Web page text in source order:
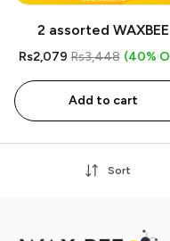
2 assorted WAXBEE
Halawa Organic Wax
Applicator
Rs2,079 Rs3,448 (40%
Add to cart
Sort